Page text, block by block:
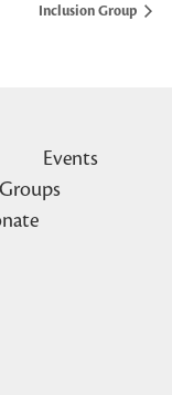
Inclusion Group
Events